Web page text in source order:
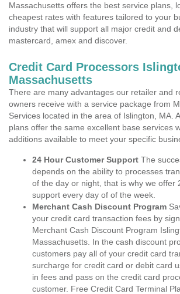
Massachusetts offers the best service plans,
cheapest rates with features tailored to your
industry that will support all major credit and
mastercard, amex and discover.
Credit Card Processors
Massachusetts
There are many advantages our retailer and
owners receive with a service package from
Services located in the area of Islington, MA.
plans offer the same excellent base services
additions available to meet your specific
24 Hour Customer Support The
depends on the ability to processes
of the day or night, that is why we offer
support every day of of the week.
Merchant Cash Discount Program
your credit card transaction fees by
Merchant Cash Discount Program
Massachusetts. In the cash discount
customers pay all of your credit card
surcharge for credit card or debit card
in fees and pass on the credit card
customer. Free Credit Card Terminal